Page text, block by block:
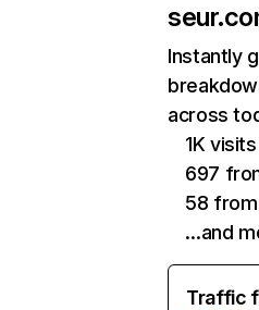
Instantly
across
1K
697
58
…and
Traffic